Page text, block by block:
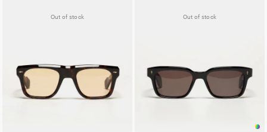
Out of stock Out of stock